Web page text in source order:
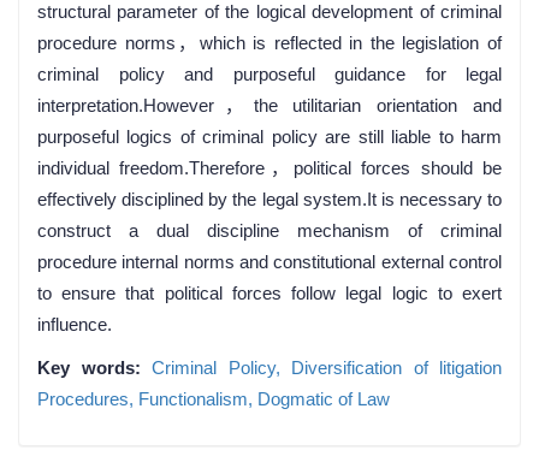
structural parameter of the logical development of criminal
procedure norms，which is reflected in the legislation of
criminal policy and purposeful guidance for legal
interpretation.However，the utilitarian orientation and
purposeful logics of criminal policy are still liable to harm
individual freedom.Therefore，political forces should be
effectively disciplined by the legal system.It is necessary to
construct a dual discipline mechanism of criminal
procedure internal norms and constitutional external control
to ensure that political forces follow legal logic to exert
influence.
Key words: Criminal Policy, Diversification of litigation
Procedures, Functionalism, Dogmatic of Law